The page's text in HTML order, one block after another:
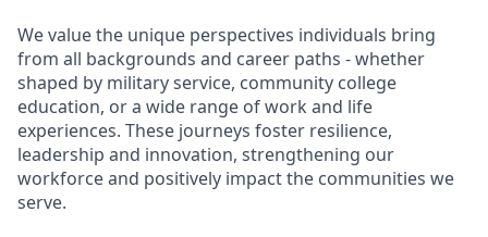
We value the unique perspectives individuals bring
from all backgrounds and career paths - whether
shaped by military service, community college
education, or a wide range of work and life
experiences. These journeys foster resilience,
leadership and innovation, strengthening our
workforce and positively impact the communities we
serve.